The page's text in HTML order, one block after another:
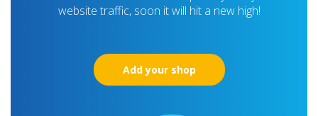
website traffic, soon it will hit a new high!
Add your shop